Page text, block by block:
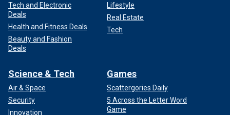
Tech and Electronic
Deals
Health and Fitness Deals
Beauty and Fashion
Deals
Lifestyle
Real Estate
Tech
Science & Tech
Air & Space
Security
Innovation
Games
Scattergories Daily
5 Across the Letter Word
Game